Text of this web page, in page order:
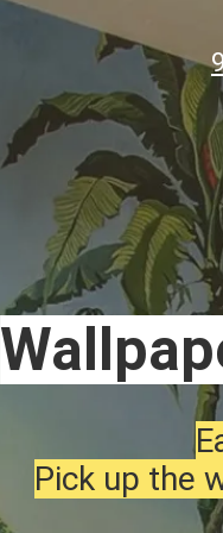
Pick up the